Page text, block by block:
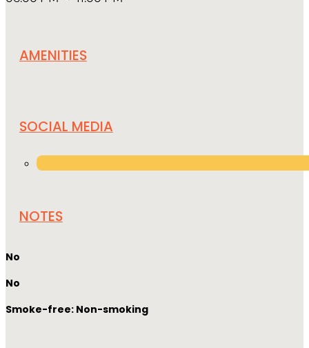
AMENITIES
SOCIAL MEDIA
NOTES
No
No
Smoke-free: Non-smoking